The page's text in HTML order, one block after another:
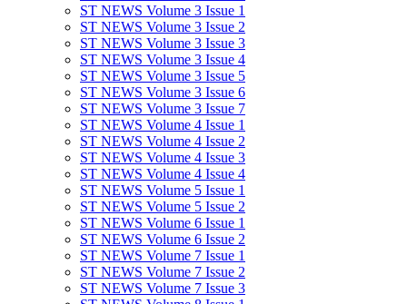
ST NEWS Volume 3 Issue 1
ST NEWS Volume 3 Issue 2
ST NEWS Volume 3 Issue 3
ST NEWS Volume 3 Issue 4
ST NEWS Volume 3 Issue 5
ST NEWS Volume 3 Issue 6
ST NEWS Volume 3 Issue 7
ST NEWS Volume 4 Issue 1
ST NEWS Volume 4 Issue 2
ST NEWS Volume 4 Issue 3
ST NEWS Volume 4 Issue 4
ST NEWS Volume 5 Issue 1
ST NEWS Volume 5 Issue 2
ST NEWS Volume 6 Issue 1
ST NEWS Volume 6 Issue 2
ST NEWS Volume 7 Issue 1
ST NEWS Volume 7 Issue 2
ST NEWS Volume 7 Issue 3